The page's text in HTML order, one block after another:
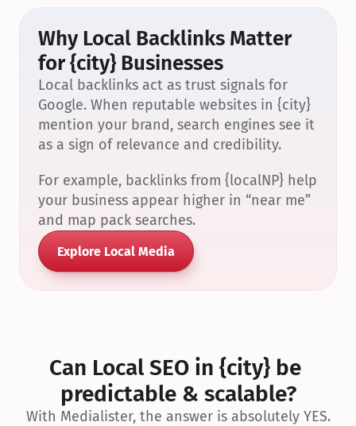
Why Local Backlinks Matter
for {city} Businesses
Local backlinks act as trust signals for
Google. When reputable websites in {city}
mention your brand, search engines see it
as a sign of relevance and credibility.
For example, backlinks from {localNP} help
your business appear higher in “near me”
and map pack searches.
Explore Local Media
Can Local SEO in {city} be
predictable & scalable?
With Medialister, the answer is absolutely YES.